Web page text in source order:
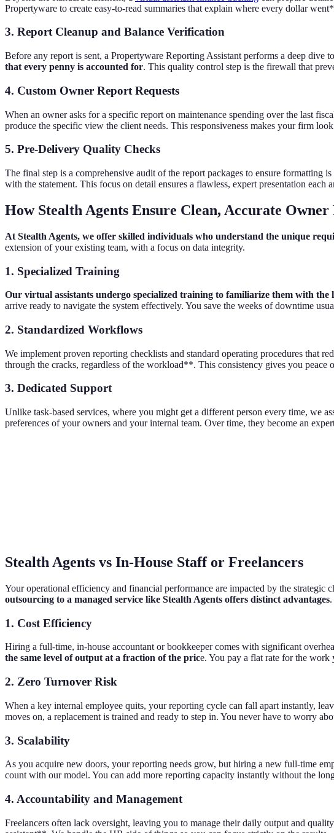
Propertyware to create easy-to-read summaries that explain where every dollar
3. Report Cleanup and Balance Verification
Before any report is sent, a Propertyware Reporting Assistant performs a deep dive
that every penny is accounted for. This quality control step is the firewall that
4. Custom Owner Report Requests
When an owner asks for a specific report on maintenance spending over the last
produce the specific view the client needs. This responsiveness makes your firm
5. Pre-Delivery Quality Checks
The final step is a comprehensive audit of the report packages to ensure formatting
with the statement. This focus on detail ensures a flawless, expert presentation each
How Stealth Agents Ensure Clean, Accurate Owner
At Stealth Agents, we offer skilled individuals who understand the unique
extension of your existing team, with a focus on data integrity.
1. Specialized Training
Our virtual assistants undergo specialized training to familiarize them with
arrive ready to navigate the system effectively. You save the weeks of downtime
2. Standardized Workflows
We implement proven reporting checklists and standard operating procedures that
through the cracks, regardless of the workload**. This consistency gives you peace
3. Dedicated Support
Unlike task-based services, where you might get a different person every time, we
preferences of your owners and your internal team. Over time, they become an
Stealth Agents vs In-House Staff or Freelancers
Your operational efficiency and financial performance are impacted by the strategic
outsourcing to a managed service like Stealth Agents offers distinct advantages.
1. Cost Efficiency
Hiring a full-time, in-house accountant or bookkeeper comes with significant
the same level of output at a fraction of the price. You pay a flat rate for the work
2. Zero Turnover Risk
When a key internal employee quits, your reporting cycle can fall apart instantly,
moves on, a replacement is trained and ready to step in. You never have to worry
3. Scalability
As you acquire new doors, your reporting needs grow, but hiring a new full-time
count with our model. You can add more reporting capacity instantly without the
4. Accountability and Management
Freelancers often lack oversight, leaving you to manage their daily output and